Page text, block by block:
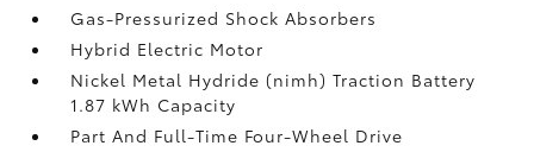
Gas-Pressurized Shock Absorbers
Hybrid Electric Motor
Nickel Metal Hydride (nimh) Traction Battery
1.87 kWh Capacity
Part And Full-Time Four-Wheel Drive